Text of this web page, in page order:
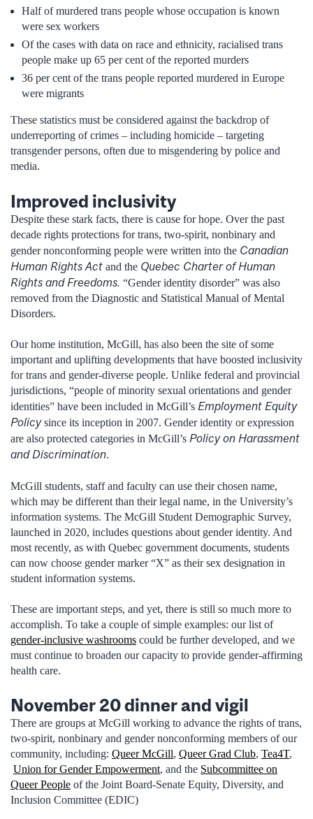
Half of murdered trans people whose occupation is known
were sex workers
Of the cases with data on race and ethnicity, racialised trans
people make up 65 per cent of the reported murders
36 per cent of the trans people reported murdered in Europe
were migrants
These statistics must be considered against the backdrop of
underreporting of crimes – including homicide – targeting
transgender persons, often due to misgendering by police and
media.
Improved inclusivity
Despite these stark facts, there is cause for hope. Over the past
decade rights protections for trans, two-spirit, nonbinary and
gender nonconforming people were written into the Canadian
Human Rights Act and the Quebec Charter of Human
Rights and Freedoms. “Gender identity disorder” was also
removed from the Diagnostic and Statistical Manual of Mental
Disorders.
Our home institution, McGill, has also been the site of some
important and uplifting developments that have boosted inclusivity
for trans and gender-diverse people. Unlike federal and provincial
jurisdictions, “people of minority sexual orientations and gender
identities” have been included in McGill’s Employment Equity
Policysince its inception in 2007. Gender identity or expression
are also protected categories in McGill’s Policy on Harassment
and Discrimination.
McGill students, staff and faculty can use their chosen name,
which may be different than their legal name, in the University’s
information systems. The McGill Student Demographic Survey,
launched in 2020, includes questions about gender identity. And
most recently, as with Quebec government documents, students
can now choose gender marker “X” as their sex designation in
student information systems.
These are important steps, and yet, there is still so much more to
accomplish. To take a couple of simple examples: our list of
gender-inclusive washrooms could be further developed, and we
must continue to broaden our capacity to provide gender-affirming
health care.
November 20 dinner and vigil
There are groups at McGill working to advance the rights of trans,
two-spirit, nonbinary and gender nonconforming members of our
community, including: Queer McGill, Queer Grad Club, Tea4T,
Union for Gender Empowerment, and the Subcommittee on
Queer People of the Joint Board-Senate Equity, Diversity, and
Inclusion Committee (EDIC)